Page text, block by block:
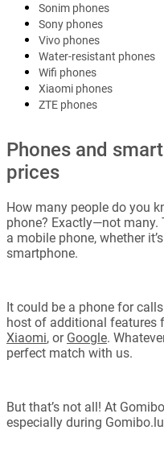
Sonim phones
Sony phones
Vivo phones
Water-resistant phones
Wifi phones
Xiaomi phones
ZTE phones
Phones and
prices
How many people do you
phone? Exactly—not many.
a mobile phone, whether
smartphone.
It could be a phone for
host of additional features
Xiaomi, or Google.
perfect match with us.
But that’s not all! At
especially during